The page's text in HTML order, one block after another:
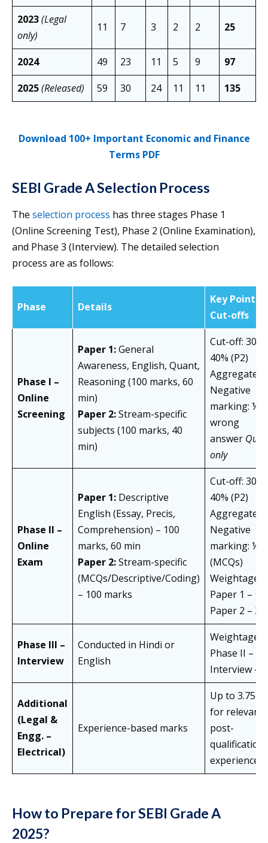
2023(Legal
only)
11 7 3 2 2 25
2024 49 23 11 5 9
97
2025(Released) 59 30 24 11 11 135
Download 100+ Important Economic and Finance
Terms PDF
SEBI Grade A Selection Process
The selection process has three stages Phase 1
(Online Screening Test), Phase 2 (Online Examination),
and Phase 3 (Interview). The detailed selection
process are as follows:
Phase Details
Key Points /
Cut-offs
Phase I –
Online
Screening
Paper 1:General
Awareness, English, Quant,
Reasoning (100 marks, 60
min)
Paper 2:Stream-specific
subjects (100 marks, 40
min)
Cut-off: 30%
40% (P2)
Aggregate:
Negative
marking: ¼
wrong
answer
only
Phase II –
Online
Exam
Paper 1: Descriptive
English (Essay, Precis,
Comprehension) – 100
marks, 60 min
Paper 2:Stream-specific
(MCQs/Descriptive/Coding)
– 100 marks
Cut-off: 30%
40% (P2)
Aggregate:
Negative
marking: ¼
(MCQs)
Weightage:
Paper 1 – 1/
Paper 2 – 2/
Phase III –
Interview
Conducted in Hindi or
English
Weightage:
Phase II –
Interview –
Additional
(Legal &
Engg. –
Electrical)
Experience-based marks
Up to 3.75
for relevant
post-
qualification
experience
How to Prepare for SEBI Grade A
2025?